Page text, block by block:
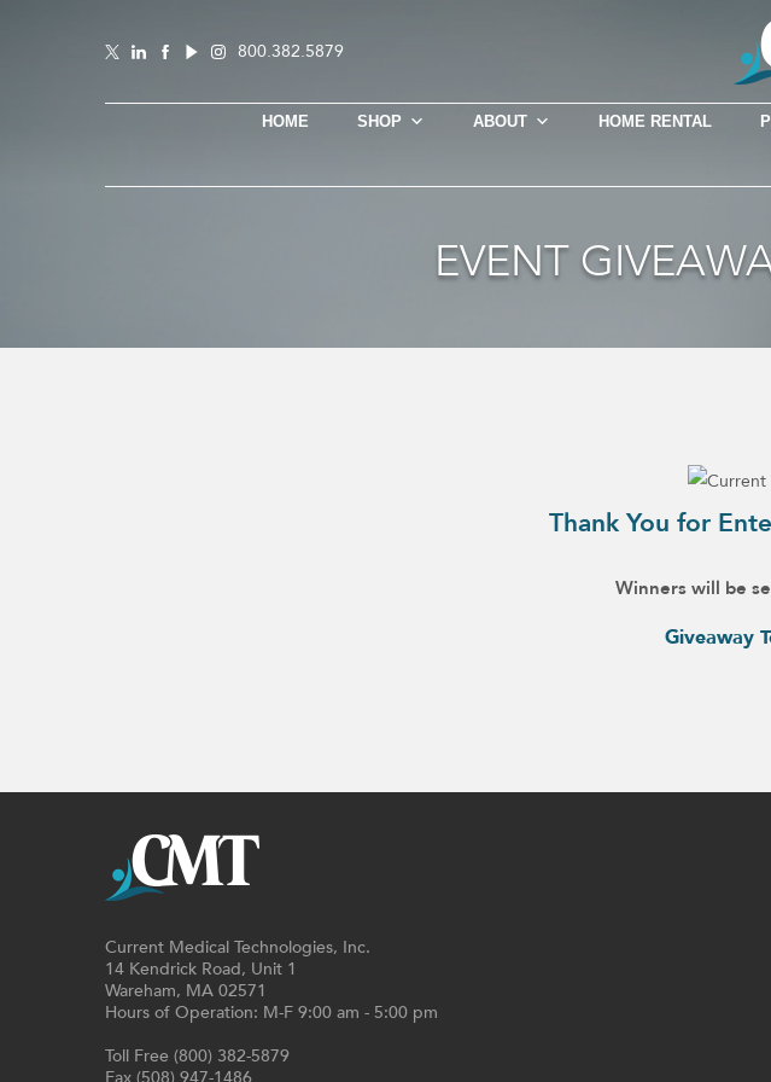
800.382.5879
HOME SHOP ABOUT HOME RENTAL
EVENT
Thank You for
Winners will be
Giveaway
Current Medical Technologies, Inc.
14 Kendrick Road, Unit 1
Wareham, MA 02571
Hours of Operation: M-F 9:00 am - 5:00 pm
Toll Free (800) 382-5879
Fax (508) 947-1486